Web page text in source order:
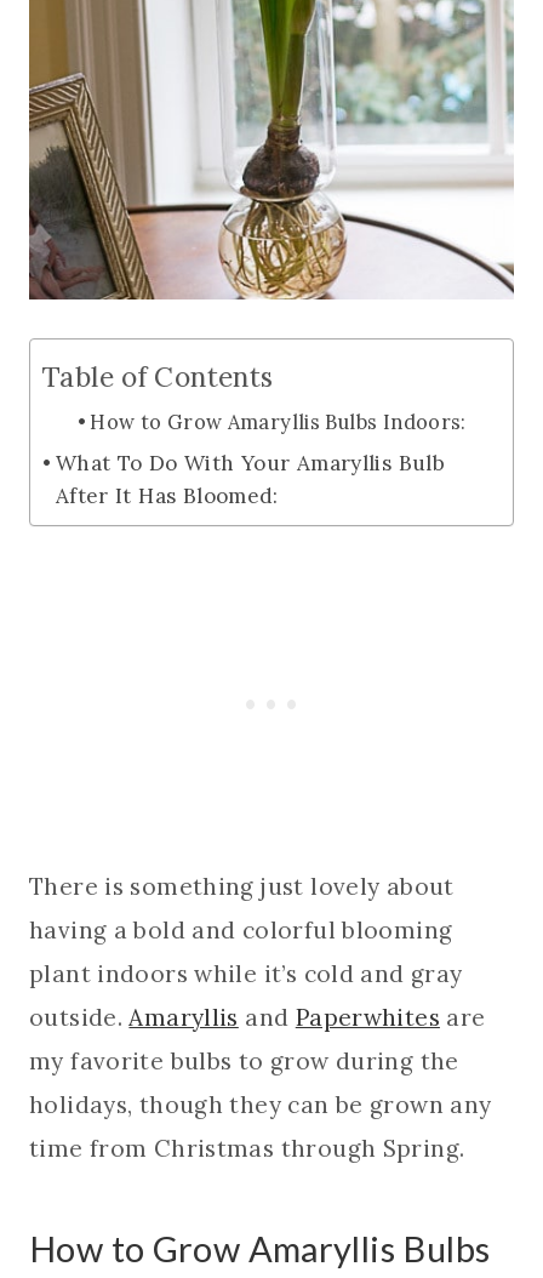
Table of Contents
How to Grow Amaryllis Bulbs Indoors:
What To Do With Your Amaryllis Bulb
After It Has Bloomed:
There is something just lovely about
having a bold and colorful blooming
plant indoors while it’s cold and gray
outside. Amaryllis and Paperwhites are
my favorite bulbs to grow during the
holidays, though they can be grown any
time from Christmas through Spring.
How to Grow Amaryllis Bulbs